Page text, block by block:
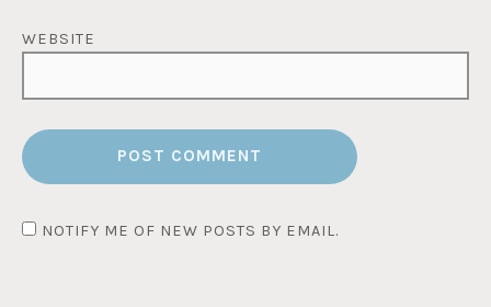
WEBSITE
NOTIFY ME OF NEW POSTS BY EMAIL.